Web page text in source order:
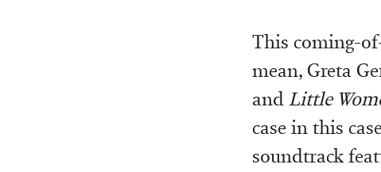
This coming-
mean, Greta
and Little
case in this
soundtrack